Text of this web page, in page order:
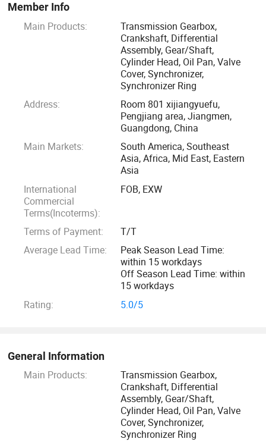
cover, oil pump, oil pan, clutch housing, differential
assembly, and so on.
We can offer OEM/ODM service to our customers according
to your samples or drawings, such as customized gear,
shaft, synchronizer, synchronizer ring and aluminium parts.
Our products have been sold to Middle East, Africa, South
America, North America, Russia, Europe, Southest Asia and
etc. We obtains good reputations and feedback from all of
our customers.
We insist to offer our customers good quality and high
profit products according to our customers' requirements.
Not only product, we also have professional sales team to
offer our customers good service. Show us your detail
requirement and then we can quote the specific price,
arrange the shipping with forwarder, and take care of the
after sale service, trying our best to become your good
relationship with each other for long time. Thanks for your
suport and cooperation.
Member Info
Main Products:
Transmission Gearbox,
Crankshaft, Differential
Assembly, Gear/Shaft,
Cylinder Head, Oil Pan, Valve
Cover, Synchronizer,
Synchronizer Ring
Address:
Room 801 xijiangyuefu,
Pengjiang area, Jiangmen,
Guangdong, China
Main Markets:
South America, Southeast
Asia, Africa, Mid East, Eastern
Asia
International
Commercial
Terms(Incoterms):
FOB, EXW
Terms of Payment:
T/T
Average Lead Time:
Peak Season Lead Time:
within 15 workdays
Off Season Lead Time: within
15 workdays
Rating:
5.0/5
General Information
Main Products:
Transmission Gearbox,
Crankshaft, Differential
Assembly, Gear/Shaft,
Cylinder Head, Oil Pan, Valve
Cover, Synchronizer,
Synchronizer Ring